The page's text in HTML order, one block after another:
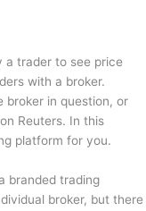
a trader to see price
with a broker.
broker in question, or
Reuters. In this
platform for you.
branded trading
broker, but there